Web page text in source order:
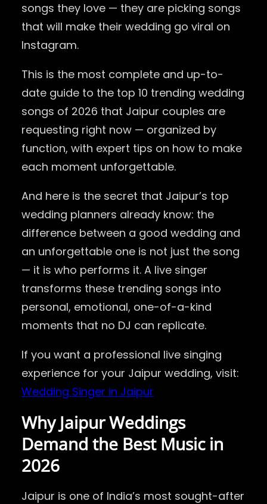
songs they love — they are picking songs
that will make their wedding go viral on
Instagram.
This is the most complete and up-to-
date guide to the top 10 trending wedding
songs of 2026 that Jaipur couples are
requesting right now — organized by
function, with expert tips on how to make
each moment unforgettable.
And here is the secret that Jaipur’s top
wedding planners already know: the
difference between a good wedding and
an unforgettable one is not just the song
— it is who performs it. A live singer
transforms these trending songs into
personal, emotional, one-of-a-kind
moments that no DJ can replicate.
If you want a professional live singing
experience for your Jaipur wedding, visit:
Wedding Singer in Jaipur
Why Jaipur Weddings
Demand the Best Music in
2026
Jaipur is one of India’s most sought-after